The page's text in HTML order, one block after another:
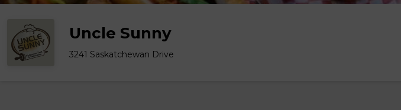
Uncle Sunny
3241 Saskatchewan Drive